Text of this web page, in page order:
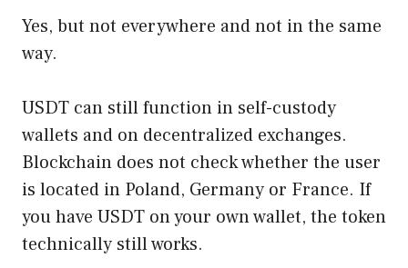
Yes, but not everywhere and not in the same
way.
USDT can still function in self-custody
wallets and on decentralized exchanges.
Blockchain does not check whether the user
is located in Poland, Germany or France. If
you have USDT on your own wallet, the token
technically still works.